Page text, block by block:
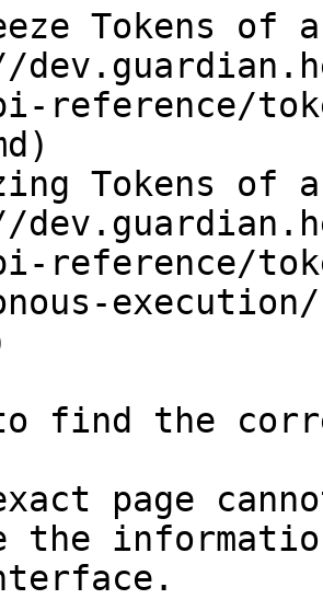
Tokens of
reference/
Tokens of
reference/
to find the
page
the